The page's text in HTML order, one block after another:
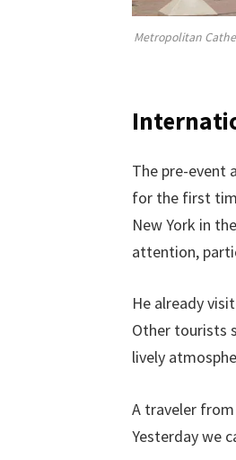
Metropolitan
The pre-event
for the first
New York in
attention,
He already
Other tourists
lively
A traveler
Yesterday we